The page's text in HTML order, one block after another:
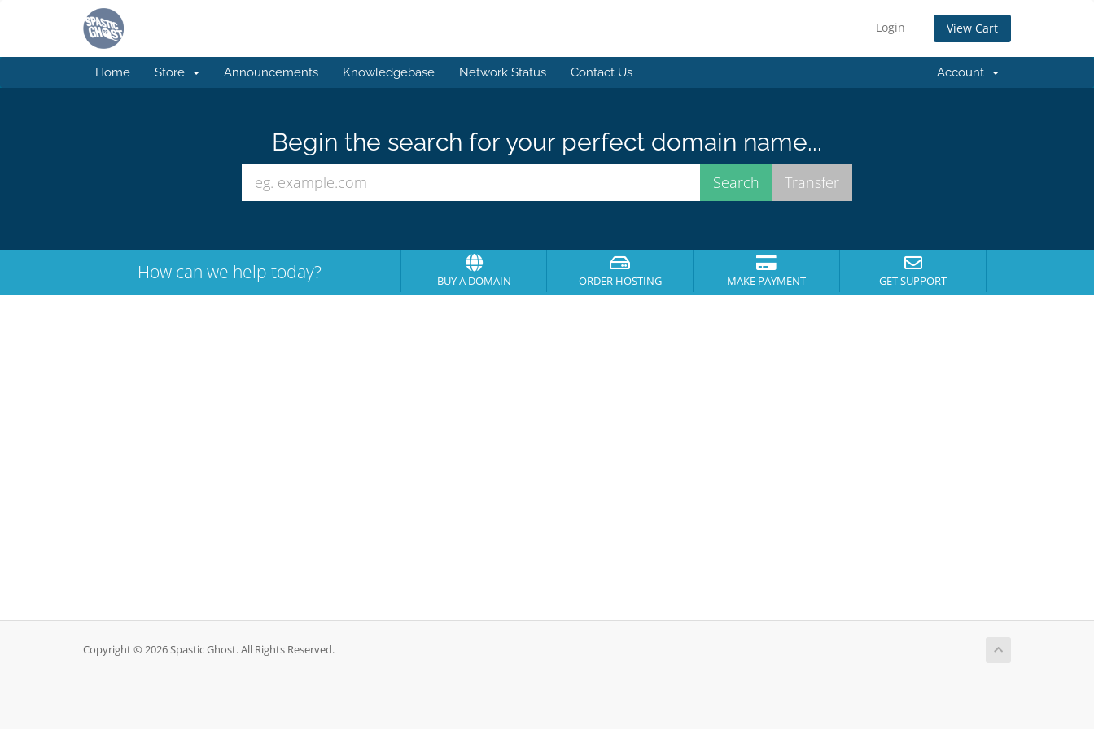
Login View Cart
Home Store Announcements Knowledgebase Network Status Contact Us Account
Begin the search for your perfect domain name...
How can we help today? BUY A DOMAIN ORDER HOSTING MAKE PAYMENT GET SUPPORT
Copyright © 2026 Spastic Ghost. All Rights Reserved.